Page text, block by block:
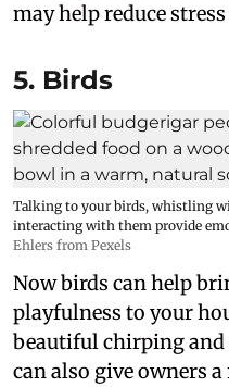
may help reduce
5. Birds
Talking to your birds, whistling
interacting with them provide
Ehlers from Pexels
Now birds can help
playfulness to your
beautiful chirping and
can also give owners